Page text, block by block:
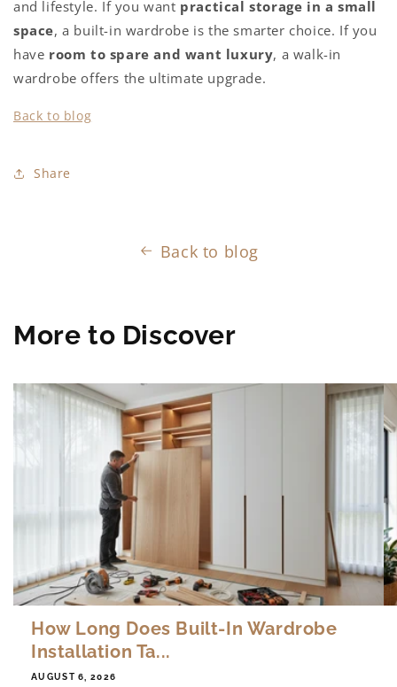
and lifestyle. If you want practical storage in a small
space, a built-in wardrobe is the smarter choice. If you
have room to spare and want luxury, a walk-in
wardrobe offers the ultimate upgrade.
Back to blog
Share
Back to blog
More to Discover
How Long Does Built-In Wardrobe
Installation Ta...
AUGUST 6, 2026